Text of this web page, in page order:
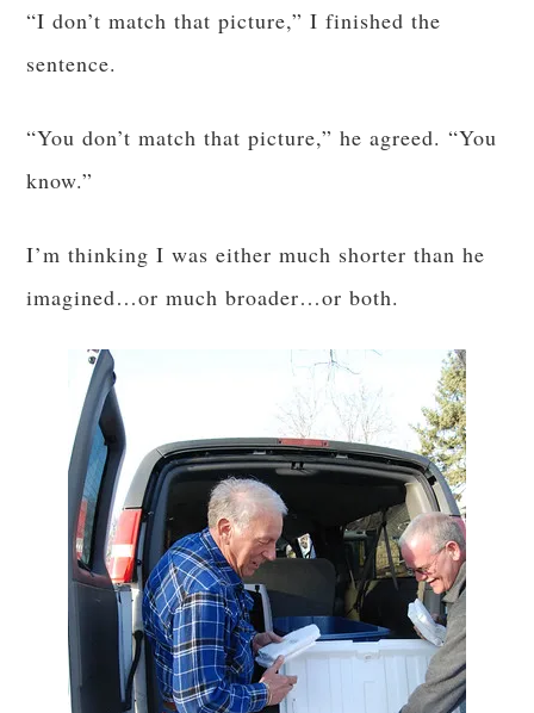
“I don’t match that picture,” I finished the
sentence.
“You don’t match that picture,” he agreed. “You
know.”
I’m thinking I was either much shorter than he
imagined…or much broader…or both.